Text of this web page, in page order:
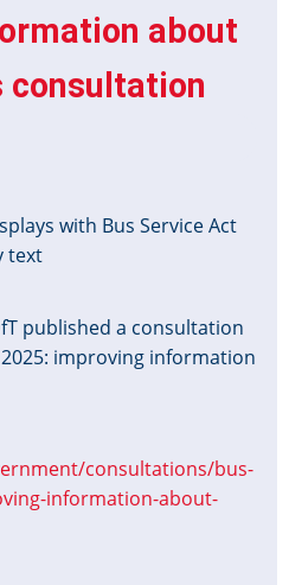
about
consultation
published a consultation
improving information
consultations/bus-
information-about-